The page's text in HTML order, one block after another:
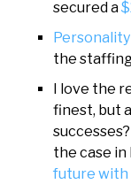
secured a
the
I love the
finest, but
the case
future with